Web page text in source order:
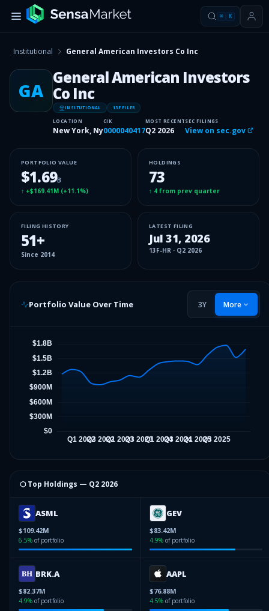
⌘ K
Institutional General American Investors Co Inc
GA
General American Investors
Co Inc
INSITUTIONAL 13F FILER
LOCATION
New York, Ny
CIK
0000040417
MOST RECENT
Q2 2026
SEC FILINGS
View on sec.gov
PORTFOLIO VALUE
$1.69B
↑ +$169.41M (+11.1%)
HOLDINGS
73
↑ 4 from prev quarter
FILING HISTORY
51+
Since 2014
LATEST FILING
Jul 31, 2026
13F-HR · Q2 2026
Portfolio Value Over Time 3Y More
⬡ Top Holdings — Q2 2026
ASML
$109.42M
6.5% of portfolio
GEV
$83.42M
4.9% of portfolio
BRK.A
$82.37M
4.9% of portfolio
AAPL
$76.88M
4.5% of portfolio